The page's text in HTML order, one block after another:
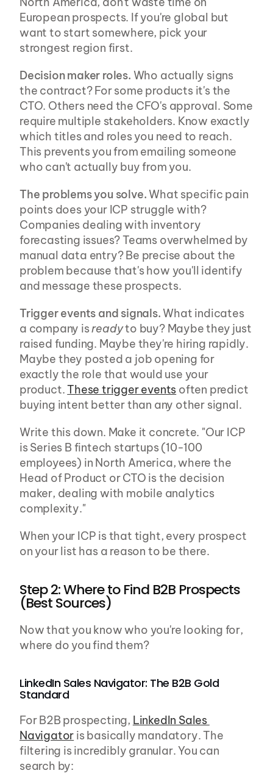
European prospects. If you're global but
want to start somewhere, pick your
strongest region first.
Decision maker roles. Who actually signs
the contract? For some products it's the
CTO. Others need the CFO's approval. Some
require multiple stakeholders. Know exactly
which titles and roles you need to reach.
This prevents you from emailing someone
who can't actually buy from you.
The problems you solve. What specific pain
points does your ICP struggle with?
Companies dealing with inventory
forecasting issues? Teams overwhelmed by
manual data entry? Be precise about the
problem because that's how you'll identify
and message these prospects.
Trigger events and signals. What indicates
a company is ready to buy? Maybe they just
raised funding. Maybe they're hiring rapidly.
Maybe they posted a job opening for
exactly the role that would use your
product. These trigger events often predict
buying intent better than any other signal.
Write this down. Make it concrete. "Our ICP
is Series B fintech startups (10-100
employees) in North America, where the
Head of Product or CTO is the decision
maker, dealing with mobile analytics
complexity."
When your ICP is that tight, every prospect
on your list has a reason to be there.
Step 2: Where to Find B2B Prospects
(Best Sources)
Now that you know who you're looking for,
where do you find them?
LinkedIn Sales Navigator: The B2B Gold
Standard
For B2B prospecting, LinkedIn Sales
Navigator is basically mandatory. The
filtering is incredibly granular. You can
search by: